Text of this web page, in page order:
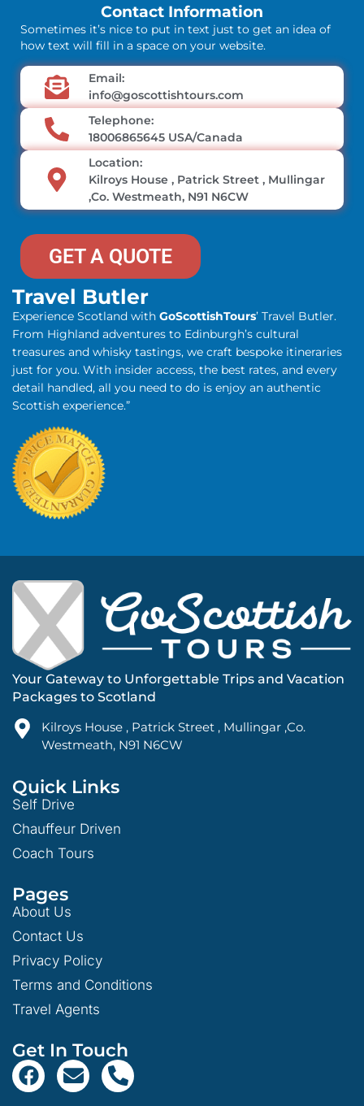
Contact Information
Sometimes it’s nice to put in text just to get an idea of
how text will fill in a space on your website.
Email:
info@goscottishtours.com
Telephone:
18006865645 USA/Canada
Location:
Kilroys House , Patrick Street , Mullingar
,Co. Westmeath, N91 N6CW
GET A QUOTE
Travel Butler
Experience Scotland with GoScottishTours’ Travel Butler.
From Highland adventures to Edinburgh’s cultural
treasures and whisky tastings, we craft bespoke itineraries
just for you. With insider access, the best rates, and every
detail handled, all you need to do is enjoy an authentic
Scottish experience.”
Your Gateway to Unforgettable Trips and Vacation
Packages to Scotland
Kilroys House , Patrick Street , Mullingar ,Co.
Westmeath, N91 N6CW
Quick Links
Self Drive
Chauffeur Driven
Coach Tours
Pages
About Us
Contact Us
Privacy Policy
Terms and Conditions
Travel Agents
Get In Touch